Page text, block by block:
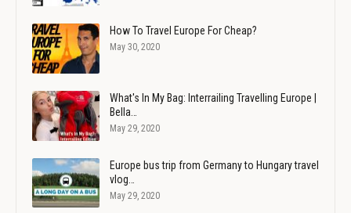
How To Travel Europe For Cheap?
May 30, 2020
What's In My Bag: Interrailing Travelling Europe |
Bella…
May 29, 2020
Europe bus trip from Germany to Hungary travel
vlog…
May 29, 2020